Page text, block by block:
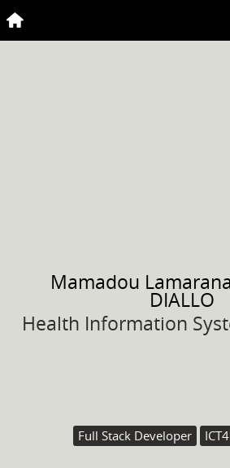
Mamadou
DIALLO
Health Information
Full Stack Developer